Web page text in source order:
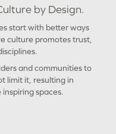
by Design.
start with better ways
culture promotes trust,
and communities to
limit it, resulting in
spaces.